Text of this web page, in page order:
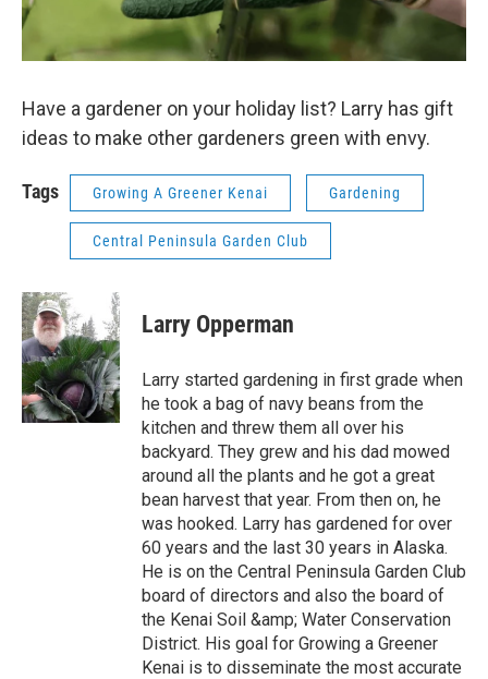
Have a gardener on your holiday list? Larry has gift
ideas to make other gardeners green with envy.
Tags Growing A Greener Kenai Gardening
Central Peninsula Garden Club
Larry Opperman
Larry started gardening in first grade when
he took a bag of navy beans from the
kitchen and threw them all over his
backyard. They grew and his dad mowed
around all the plants and he got a great
bean harvest that year. From then on, he
was hooked. Larry has gardened for over
60 years and the last 30 years in Alaska.
He is on the Central Peninsula Garden Club
board of directors and also the board of
the Kenai Soil &amp; Water Conservation
District. His goal for Growing a Greener
Kenai is to disseminate the most accurate